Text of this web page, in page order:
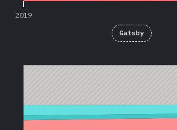
2019
Gatsby